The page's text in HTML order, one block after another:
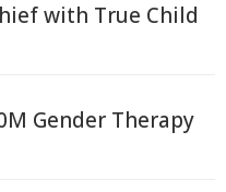
with True Child
Gender Therapy